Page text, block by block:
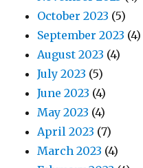
October 2023 (5)
September 2023 (4)
August 2023 (4)
July 2023 (5)
June 2023 (4)
May 2023 (4)
April 2023 (7)
March 2023 (4)